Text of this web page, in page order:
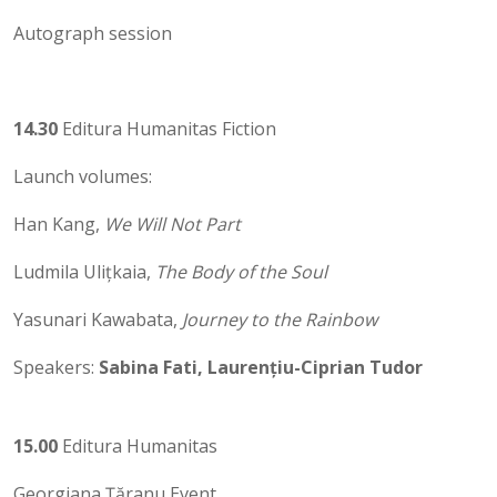
Autograph session
14.30 Editura Humanitas Fiction
Launch volumes:
Han Kang, We Will Not Part
Ludmila Ulițkaia, The Body of the Soul
Yasunari Kawabata, Journey to the Rainbow
Speakers: Sabina Fati, Laurențiu-Ciprian Tudor
15.00 Editura Humanitas